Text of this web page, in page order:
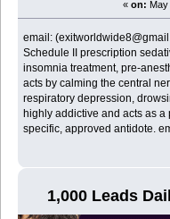
« on:
email:
Schedule II prescription
insomnia treatment, pre-
acts by calming the central
respiratory depression,
highly addictive and acts as
specific, approved antidote.
1,000 Leads